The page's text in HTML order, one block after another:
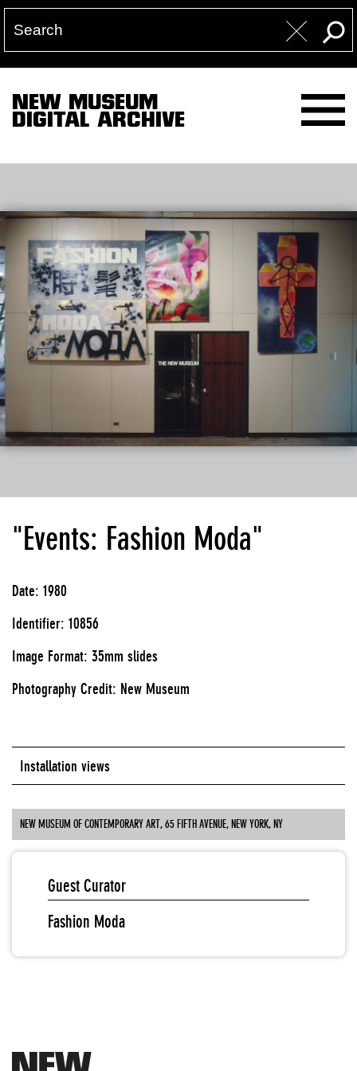
NEW MUSEUM
DIGITAL ARCHIVE
"Events: Fashion Moda"
Date: 1980
Identifier: 10856
Image Format: 35mm slides
Photography Credit: New Museum
Installation views
NEW MUSEUM OF CONTEMPORARY ART, 65 FIFTH AVENUE, NEW YORK, NY
Guest Curator
Fashion Moda